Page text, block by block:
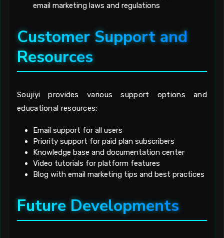
email marketing laws and regulations
Customer Support and
Resources
Soujiyi provides various support options and
educational resources:
Email support for all users
Priority support for paid plan subscribers
Knowledge base and documentation center
Video tutorials for platform features
Blog with email marketing tips and best practices
Future Developments